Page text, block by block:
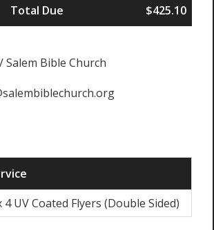
Total Due
$425.10
Salem Bible Church
4 UV Coated Flyers (Double Sided)